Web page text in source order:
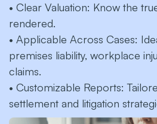
• Clear Valuation: Know the
rendered.
• Applicable Across Cases:
premises liability, workplace
claims.
• Customizable Reports:
settlement and litigation